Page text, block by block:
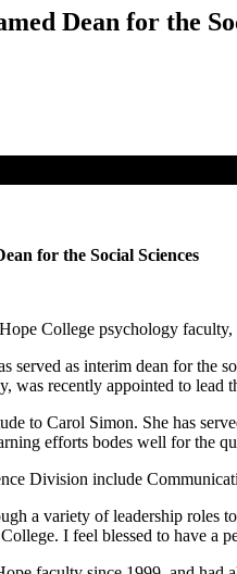
Dean for the
for the Social Sciences
College psychology
served as interim dean for the
was recently appointed to lead
to Carol Simon. She has
efforts bodes well for the
Division include
a variety of leadership roles
I feel blessed to have a